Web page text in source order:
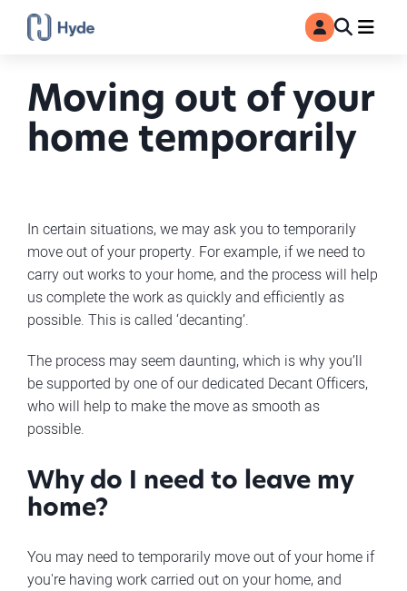
MyAccount
Moving out of your
home temporarily
In certain situations, we may ask you to temporarily
move out of your property. For example, if we need to
carry out works to your home, and the process will help
us complete the work as quickly and efficiently as
possible. This is called ‘decanting’.
The process may seem daunting, which is why you’ll
be supported by one of our dedicated Decant Officers,
who will help to make the move as smooth as
possible.
Why do I need to leave my
home?
You may need to temporarily move out of your home if
you're having work carried out on your home, and